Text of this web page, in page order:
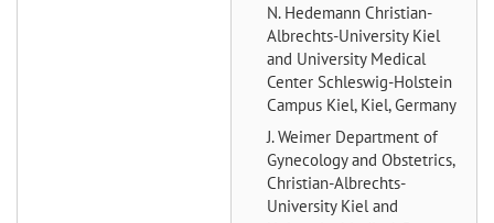
N. Hedemann Christian-
Albrechts-University Kiel
and University Medical
Center Schleswig-Holstein
Campus Kiel, Kiel, Germany
J. Weimer Department of
Gynecology and Obstetrics,
Christian-Albrechts-
University Kiel and